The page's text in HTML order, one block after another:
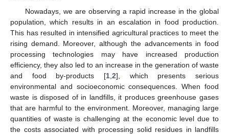
Nowadays, we are observing a rapid increase in the global
population, which results in an escalation in food production.
This has resulted in intensified agricultural practices to meet the
rising demand. Moreover, although the advancements in food
processing technologies may have increased production
efficiency, they also led to an increase in the generation of waste
and food by-products [1 2], which presents serious
environmental and socioeconomic consequences. When food
waste is disposed of in landfills, it produces greenhouse gases
that are harmful to the environment. Moreover, managing large
quantities of waste is challenging at the economic level due to
the costs associated with processing solid residues in landfills